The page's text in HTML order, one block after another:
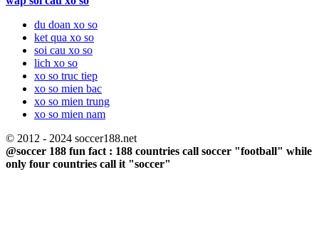
du doan xo so
ket qua xo so
soi cau xo so
lich xo so
xo so truc tiep
xo so mien bac
xo so mien trung
xo so mien nam
© 2012 - 2024 soccer188.net
@soccer 188 fun fact : 188 countries call soccer "football" while
only four countries call it "soccer"